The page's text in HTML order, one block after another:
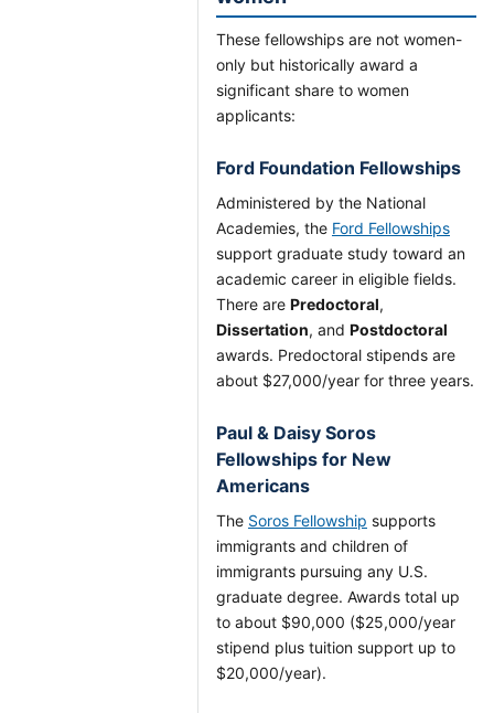
These fellowships are not women-
only but historically award a
significant share to women
applicants:
Ford Foundation Fellowships
Administered by the National
Academies, the Ford Fellowships
support graduate study toward an
academic career in eligible fields.
There are Predoctoral,
Dissertation, and Postdoctoral
awards. Predoctoral stipends are
about $27,000/year for three years.
Paul & Daisy Soros
Fellowships for New
Americans
The Soros Fellowship supports
immigrants and children of
immigrants pursuing any U.S.
graduate degree. Awards total up
to about $90,000 ($25,000/year
stipend plus tuition support up to
$20,000/year).